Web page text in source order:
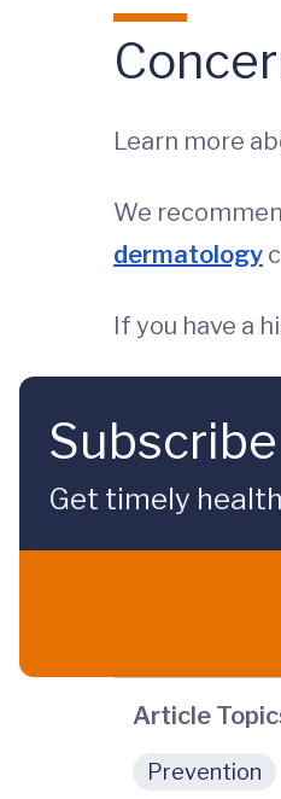
Learn more
We
dermatology
If you have a
Get timely
Article
Prevention